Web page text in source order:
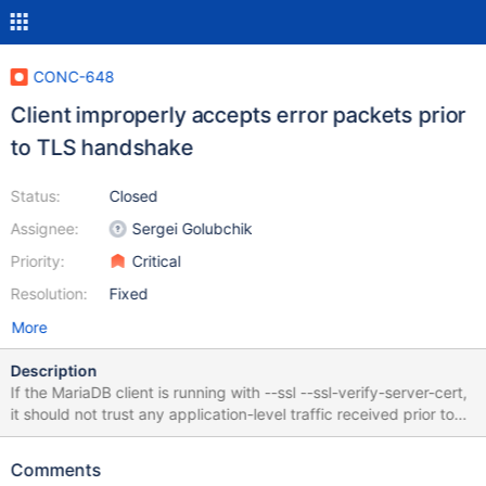
CONC-648
Client improperly accepts error packets prior
to TLS handshake
Status:
Assignee:
Priority:
Resolution:
Closed
Sergei Golubchik
Critical
Fixed
More
Description
If the MariaDB client is running with --ssl --ssl-verify-server-cert,
it should not trust any application-level traffic received prior to
the completion of the TLS handshake and the validation of the
[v3.3.5](https://github.com/mariadb-corporation/mariadb-
Comments